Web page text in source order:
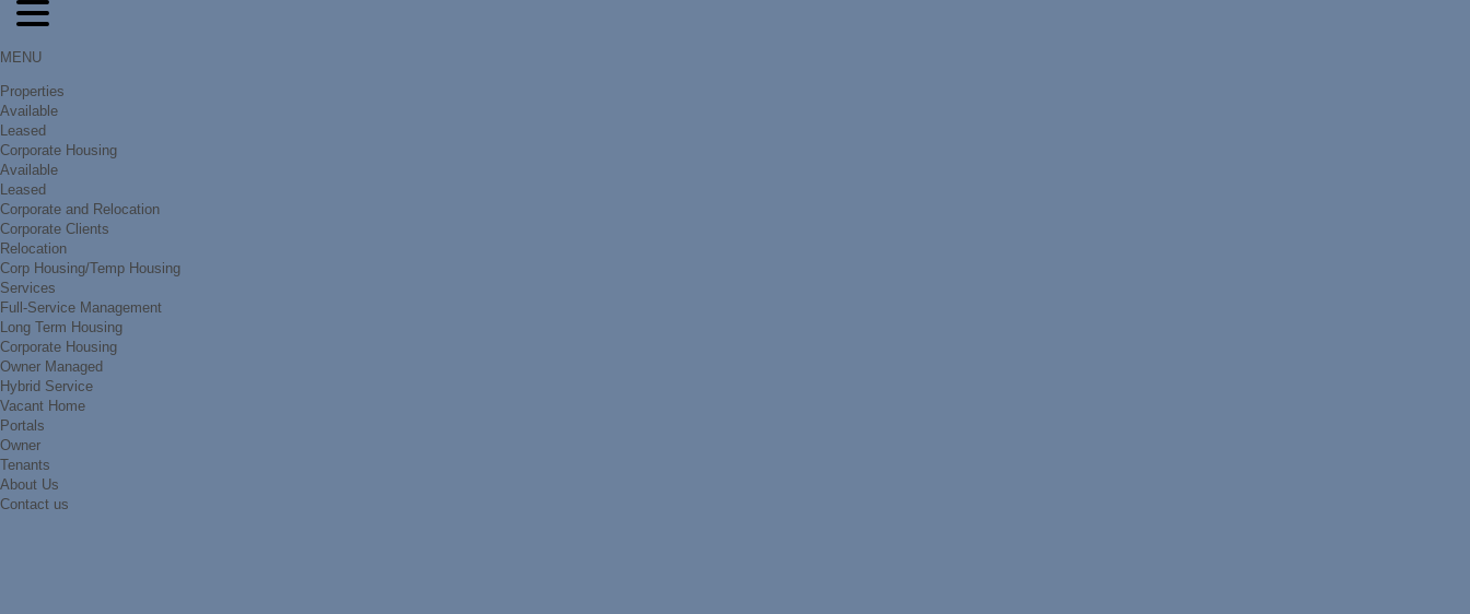
MENU
Properties
Available
Leased
Corporate Housing
Available
Leased
Corporate and Relocation
Corporate Clients
Relocation
Corp Housing/Temp Housing
Services
Full-Service Management
Long Term Housing
Corporate Housing
Owner Managed
Hybrid Service
Vacant Home
Portals
Owner
Tenants
About Us
Contact us